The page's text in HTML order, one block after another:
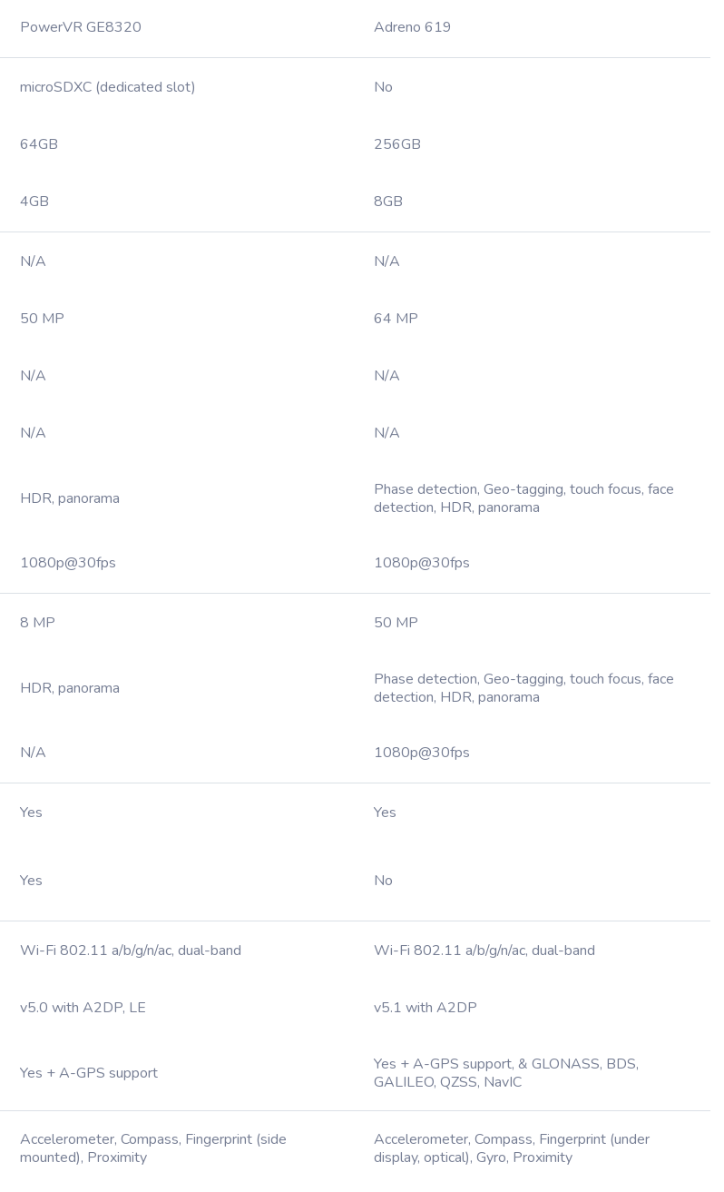
PowerVR GE8320 Adreno 619
microSDXC (dedicated slot) No
64GB 256GB
4GB 8GB
N/A N/A
50 MP 64 MP
N/A N/A
N/A N/A
HDR, panorama
Phase detection, Geo-tagging, touch focus, face
detection, HDR, panorama
1080p@30fps 1080p@30fps
8 MP 50 MP
HDR, panorama
Phase detection, Geo-tagging, touch focus, face
detection, HDR, panorama
N/A 1080p@30fps
Yes Yes
Yes No
Wi-Fi 802.11 a/b/g/n/ac, dual-band Wi-Fi 802.11 a/b/g/n/ac, dual-band
v5.0 with A2DP, LE v5.1 with A2DP
Yes + A-GPS support
Yes + A-GPS support, & GLONASS, BDS,
GALILEO, QZSS, NavIC
Accelerometer, Compass, Fingerprint (side
mounted), Proximity
Accelerometer, Compass, Fingerprint (under
display, optical), Gyro, Proximity